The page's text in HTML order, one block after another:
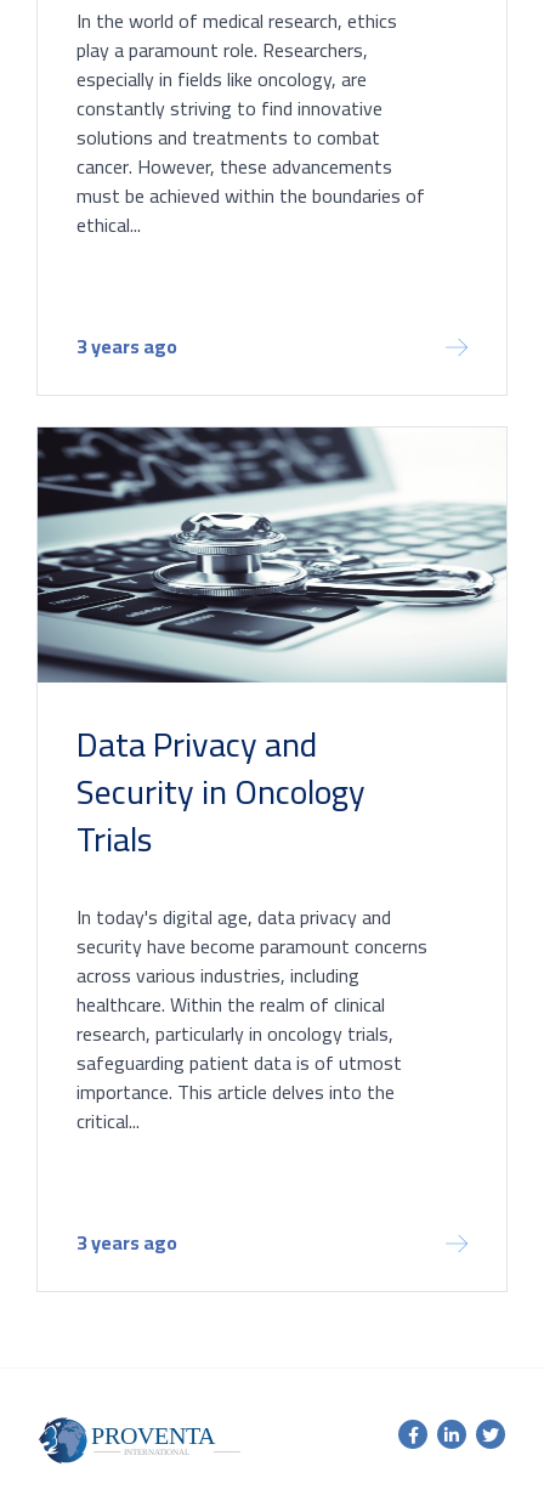
In the world of medical research, ethics
play a paramount role. Researchers,
especially in fields like oncology, are
constantly striving to find innovative
solutions and treatments to combat
cancer. However, these advancements
must be achieved within the boundaries of
ethical...
3 years ago
Data Privacy and
Security in Oncology
Trials
In today's digital age, data privacy and
security have become paramount concerns
across various industries, including
healthcare. Within the realm of clinical
research, particularly in oncology trials,
safeguarding patient data is of utmost
importance. This article delves into the
critical...
3 years ago